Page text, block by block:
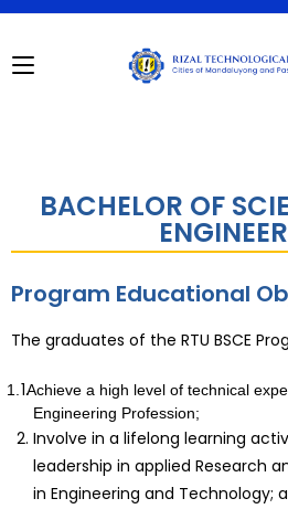
BACHELOR OF
Program Educational
The graduates of the RTU BSCE
1.
Achieve a high level of technical
Engineering Profession;
Involve in a lifelong learning
leadership in applied Research
in Engineering and Technology;